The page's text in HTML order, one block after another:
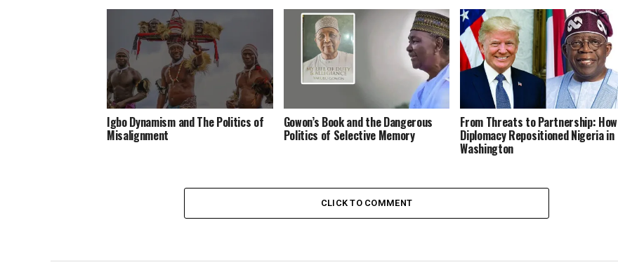
Igbo Dynamism and The Politics of
Misalignment
Gowon’s Book and the Dangerous
Politics of Selective Memory
From Threats to Partnership: How
Diplomacy Repositioned Nigeria in
Washington
CLICK TO COMMENT